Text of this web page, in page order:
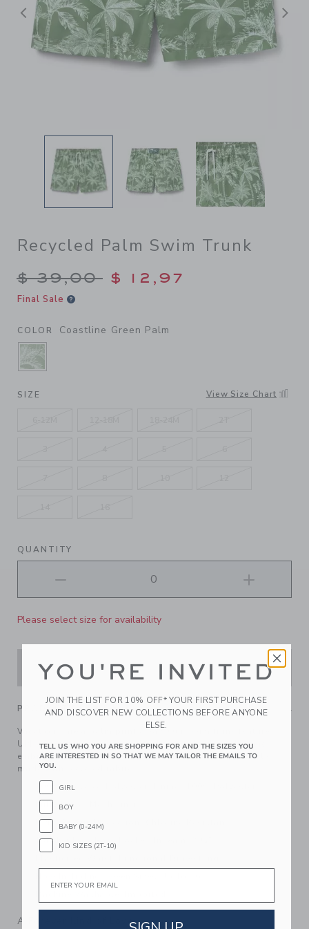
Previous
Recycled Palm Swim Trunk
Price reduced from $
$ 39,00 $ 12,97
Final Sale
COLOR Coastline Green Palm
SELECTED COASTLINE GREEN PALM
SIZE View Size Chart
QUANTITY
Please select size for availability
ADD TO CART
PRODUCT DETAILS
Vacations are a palm print away. Our swim trunk features
UPF 50+ sun protection, a touch-close back pocket and
embroidered eyelets to let water drain out. Responsibly
made with recycled fabric.
100% Recycled Polyester; Lining: 100% Polyester
Fully Lined; Mesh Liner
UPF 50+ Sun Protection; Chlorine Resistant
Touch-Close Back Pocket; Inseam: 2 ¼"
A Forever Kind of Love
YOU'RE INVITED
JOIN THE LIST FOR 10% OFF* YOUR FIRST PURCHASE
AND DISCOVER NEW COLLECTIONS BEFORE ANYONE
ELSE.
TELL US WHO YOU ARE SHOPPING FOR AND THE SIZES YOU
ARE INTERESTED IN SO THAT WE MAY TAILOR THE EMAILS TO
YOU.
GIRL
BOY
BABY (0-24M)
KID SIZES (2T-10)